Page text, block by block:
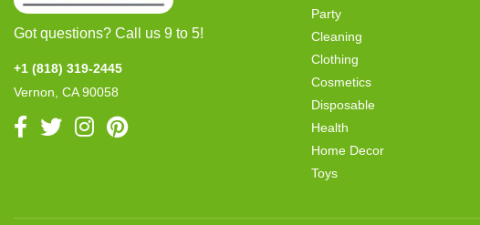
Got questions? Call us 9 to 5!
+1 (818) 319-2445
Vernon, CA 90058
Party
Cleaning
Clothing
Cosmetics
Disposable
Health
Home Decor
Toys